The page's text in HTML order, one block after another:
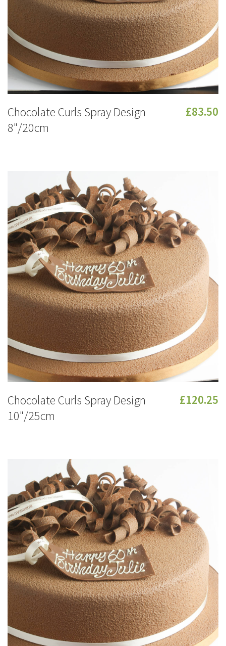
Chocolate Curls Spray Design
8"/20cm
£83.50
Chocolate Curls Spray Design
10"/25cm
£120.25